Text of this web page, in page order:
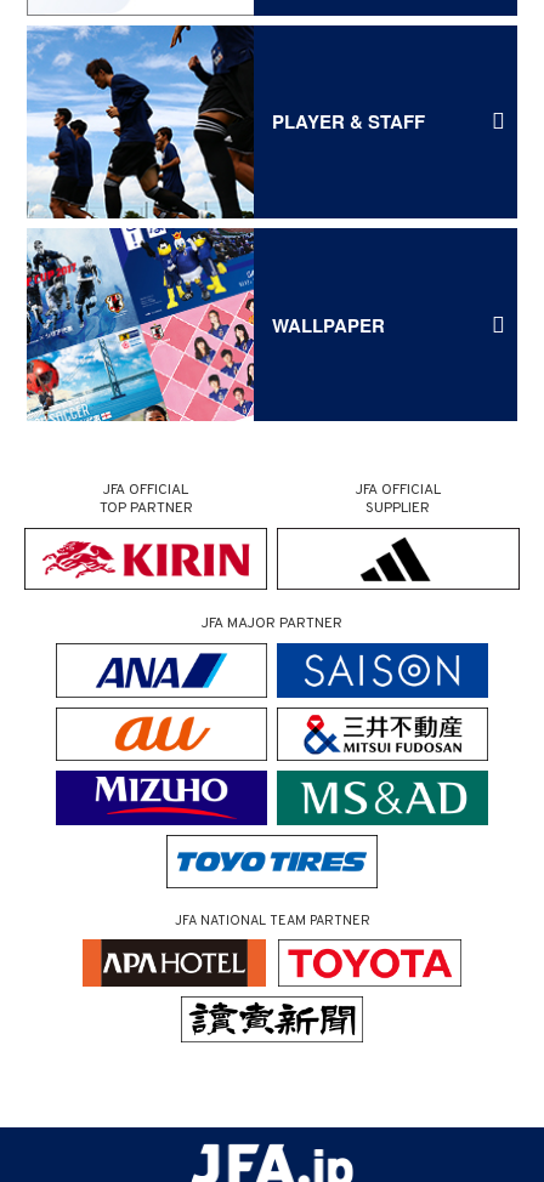
PLAYER & STAFF
WALLPAPER
JFA OFFICIAL
TOP PARTNER
JFA OFFICIAL
SUPPLIER
JFA MAJOR PARTNER
JFA NATIONAL TEAM PARTNER